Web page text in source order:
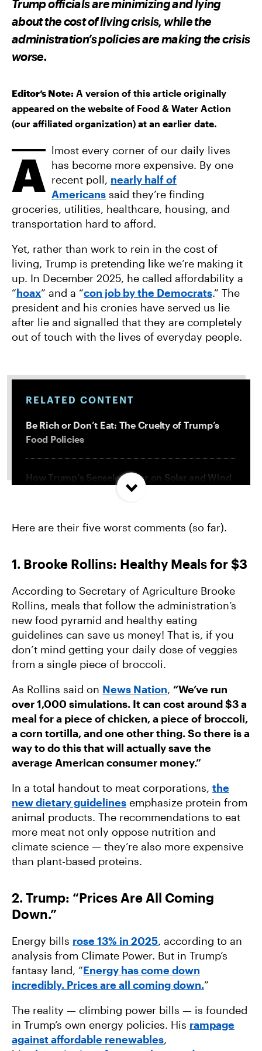
O
F
A
C
B
O
O
N
T
I
V
A
E
M
Trump officials are minimizing and lying
about the cost of living crisis, while the
administration’s policies are making the crisis
worse.
Editor’s Note: A version of this article originally
appeared on the website of Food & Water Action
(our affiliated organization) at an earlier date.
A lmost every corner of our daily lives
has become more expensive. By one
recent poll, nearly half of
Americans said they’re finding
groceries, utilities, healthcare, housing, and
transportation hard to afford.
Yet, rather than work to rein in the cost of
living, Trump is pretending like we’re making it
up. In December 2025, he called affordability a
“hoax” and a “con job by the Democrats.” The
president and his cronies have served us lie
after lie and signalled that they are completely
out of touch with the lives of everyday people.
RELATED CONTENT
Be Rich or Don’t Eat: The Cruelty of Trump’s
Food Policies
How Trump’s Senseless War on Solar and Wind
3 Ways We’re Fighting For Affordable, Clean
Here are their five worst comments (so far).
1. Brooke Rollins: Healthy Meals for $3
According to Secretary of Agriculture Brooke
Rollins, meals that follow the administration’s
new food pyramid and healthy eating
guidelines can save us money! That is, if you
don’t mind getting your daily dose of veggies
from a single piece of broccoli.
As Rollins said on News Nation, “We’ve run
over 1,000 simulations. It can cost around $3 a
meal for a piece of chicken, a piece of broccoli,
a corn tortilla, and one other thing. So there is a
way to do this that will actually save the
average American consumer money.”
In a total handout to meat corporations, the
new dietary guidelines emphasize protein from
animal products. The recommendations to eat
more meat not only oppose nutrition and
climate science — they’re also more expensive
than plant-based proteins.
2. Trump: “Prices Are All Coming
Down.”
Energy bills rose 13% in 2025, according to an
analysis from Climate Power. But in Trump’s
fantasy land, “Energy has come down
incredibly. Prices are all coming down.”
The reality — climbing power bills — is founded
in Trump’s own energy policies. His rampage
against affordable renewables,